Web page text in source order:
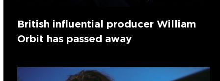
British influential producer William
Orbit has passed away